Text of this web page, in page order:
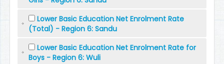
Lower Basic Education Net Enrolment Rate
(Total) - Region 6: Sandu
Lower Basic Education Net Enrolment Rate for
Boys - Region 6: Wuli